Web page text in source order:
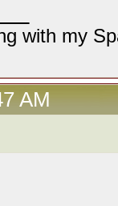
with my
AM